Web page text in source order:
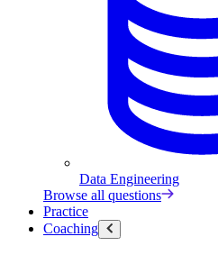
Data Engineering
Browse all questions
Practice
Coaching